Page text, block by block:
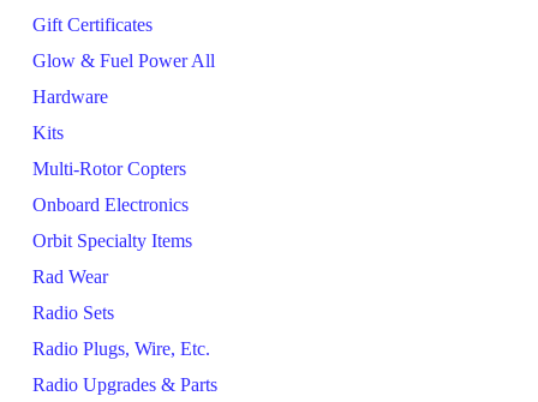
Gift Certificates
Glow & Fuel Power All
Hardware
Kits
Multi-Rotor Copters
Onboard Electronics
Orbit Specialty Items
Rad Wear
Radio Sets
Radio Plugs, Wire, Etc.
Radio Upgrades & Parts